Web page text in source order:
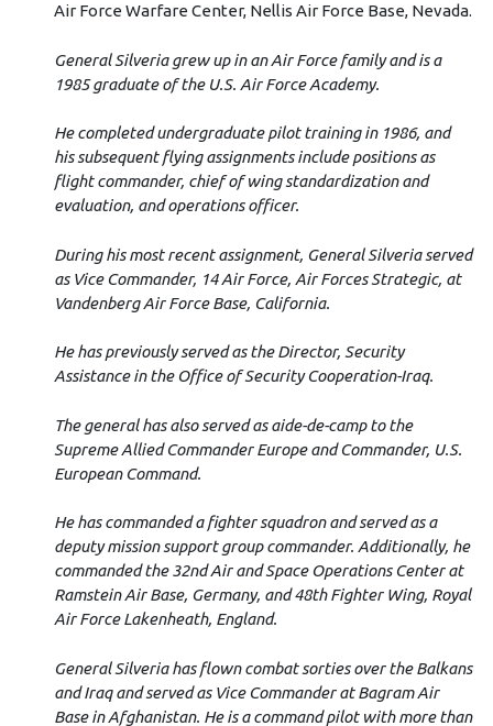
Air Force Warfare Center, Nellis Air Force Base, Nevada.
General Silveria grew up in an Air Force family and is a
1985 graduate of the U.S. Air Force Academy.
He completed undergraduate pilot training in 1986, and
his subsequent flying assignments include positions as
flight commander, chief of wing standardization and
evaluation, and operations officer.
During his most recent assignment, General Silveria served
as Vice Commander, 14 Air Force, Air Forces Strategic, at
Vandenberg Air Force Base, California.
He has previously served as the Director, Security
Assistance in the Office of Security Cooperation-Iraq.
The general has also served as aide-de-camp to the
Supreme Allied Commander Europe and Commander, U.S.
European Command.
He has commanded a fighter squadron and served as a
deputy mission support group commander. Additionally, he
commanded the 32nd Air and Space Operations Center at
Ramstein Air Base, Germany, and 48th Fighter Wing, Royal
Air Force Lakenheath, England.
General Silveria has flown combat sorties over the Balkans
and Iraq and served as Vice Commander at Bagram Air
Base in Afghanistan. He is a command pilot with more than